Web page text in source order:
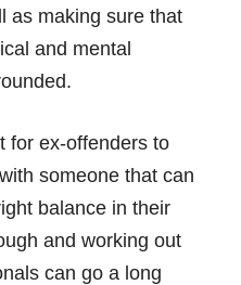
as making sure that
and mental
for ex-offenders to
someone that can
balance in their
and working out
can go a long